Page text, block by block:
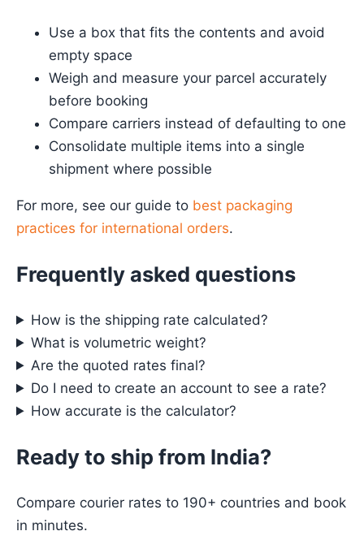
Use a box that fits the contents and avoid
empty space
Weigh and measure your parcel accurately
before booking
Compare carriers instead of defaulting to one
Consolidate multiple items into a single
shipment where possible
For more, see our guide to best packaging
practices for international orders.
Frequently asked questions
How is the shipping rate calculated?
What is volumetric weight?
Are the quoted rates final?
Do I need to create an account to see a rate?
How accurate is the calculator?
Ready to ship from India?
Compare courier rates to 190+ countries and book
in minutes.